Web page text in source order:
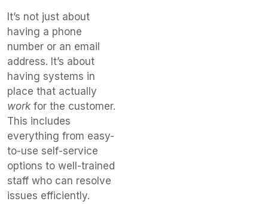
It’s not just about
having a phone
number or an email
address. It’s about
having systems in
place that actually
workfor the customer.
This includes
everything from easy-
to-use self-service
options to well-trained
staff who can resolve
issues efficiently.